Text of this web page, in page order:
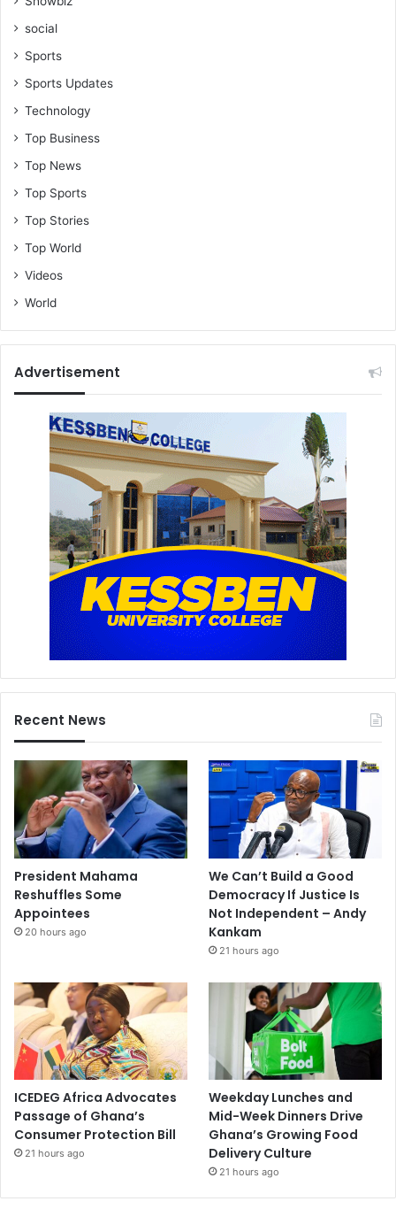
social
Sports
Sports Updates
Technology
Top Business
Top News
Top Sports
Top Stories
Top World
Videos
World
Advertisement
Recent News
President Mahama
Reshuffles Some
Appointees
20 hours ago
We Can’t Build a Good
Democracy If Justice Is
Not Independent – Andy
Kankam
21 hours ago
ICEDEG Africa Advocates
Passage of Ghana’s
Consumer Protection Bill
21 hours ago
Weekday Lunches and
Mid-Week Dinners Drive
Ghana’s Growing Food
Delivery Culture
21 hours ago